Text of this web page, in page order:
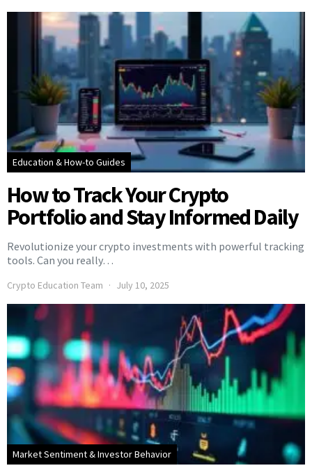
Education & How-to Guides
How to Track Your Crypto
Portfolio and Stay Informed Daily
Revolutionize your crypto investments with powerful tracking
tools. Can you really…
Crypto Education Team July 10, 2025
Market Sentiment & Investor Behavior